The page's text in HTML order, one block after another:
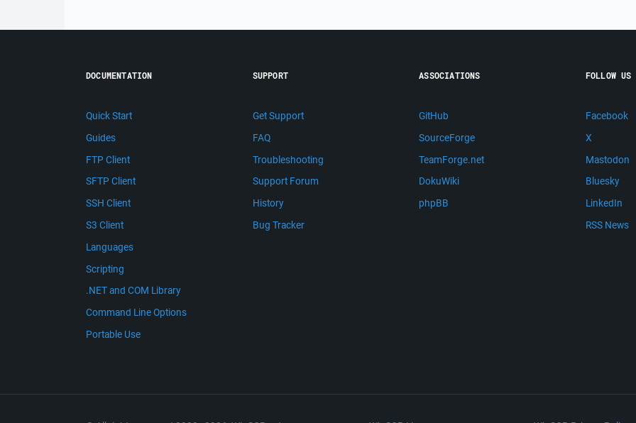
DOCUMENTATION
Quick Start
Guides
FTP Client
SFTP Client
SSH Client
S3 Client
Languages
Scripting
.NET and COM Library
Command Line Options
Portable Use
SUPPORT
Get Support
FAQ
Troubleshooting
Support Forum
History
Bug Tracker
ASSOCIATIONS
GitHub
SourceForge
TeamForge.net
DokuWiki
phpBB
FOLLOW US
Facebook
X
Mastodon
Bluesky
LinkedIn
RSS News